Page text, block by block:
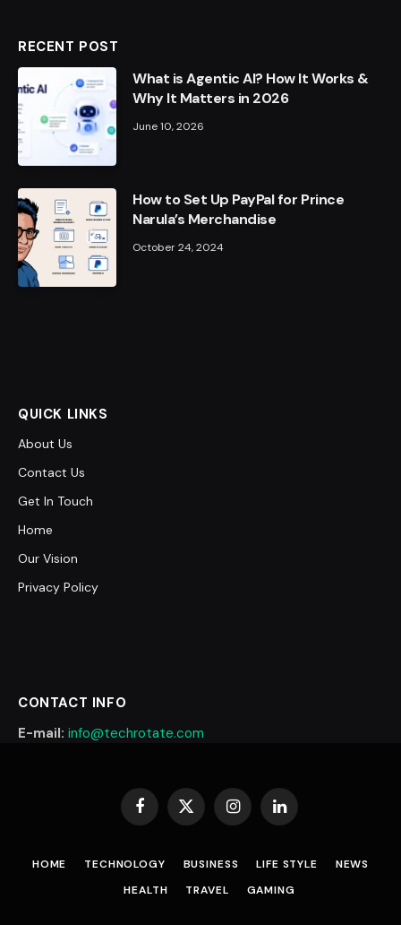
RECENT POST
What is Agentic AI? How It Works &
Why It Matters in 2026
June 10, 2026
How to Set Up PayPal for Prince
Narula’s Merchandise
October 24, 2024
QUICK LINKS
About Us
Contact Us
Get In Touch
Home
Our Vision
Privacy Policy
CONTACT INFO
E-mail: info@techrotate.com
Facebook
X
InstagramLinkedIn
HOME TECHNOLOGY BUSINESS LIFE STYLE
NEWS
HEALTH
TRAVEL GAMING